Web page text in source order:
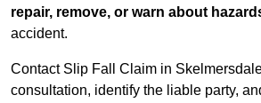
repair, remove, or warn about
accident.
Contact Slip Fall Claim in
consultation, identify the liable party,